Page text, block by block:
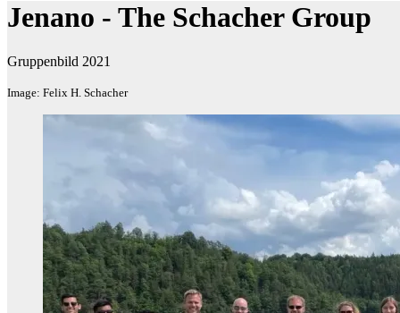
Jenano - The Schacher Group
Gruppenbild 2021
Image: Felix H. Schacher